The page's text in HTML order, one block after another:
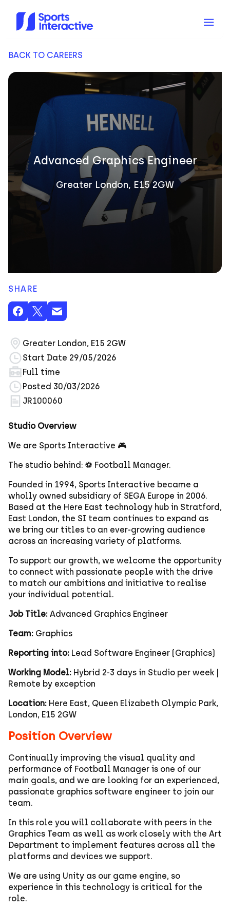
BACK TO CAREERS
Advanced Graphics Engineer
Greater London, E15 2GW
SHARE
Greater London, E15 2GW
Start Date 29/05/2026
Full time
Posted 30/03/2026
JR100060
Studio Overview
We are Sports Interactive 🎮
The studio behind: ⚽ Football Manager.
Founded in 1994, Sports Interactive became a
wholly owned subsidiary of SEGA Europe in 2006.
Based at the Here East technology hub in Stratford,
East London, the SI team continues to expand as
we bring our titles to an ever-growing audience
across an increasing variety of platforms.
To support our growth, we welcome the opportunity
to connect with passionate people with the drive
to match our ambitions and initiative to realise
your individual potential.
Job Title: Advanced Graphics Engineer
Team: Graphics
Reporting into: Lead Software Engineer (Graphics)
Working Model: Hybrid 2-3 days in Studio per week |
Remote by exception
Location: Here East, Queen Elizabeth Olympic Park,
London, E15 2GW
Position Overview
Continually improving the visual quality and
performance of Football Manager is one of our
main goals, and we are looking for an experienced,
passionate graphics software engineer to join our
team.
In this role you will collaborate with peers in the
Graphics Team as well as work closely with the Art
Department to implement features across all the
platforms and devices we support.
We are using Unity as our game engine, so
experience in this technology is critical for the
role.